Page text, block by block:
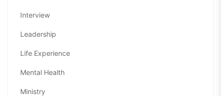
Interview
Leadership
Life Experience
Mental Health
Ministry